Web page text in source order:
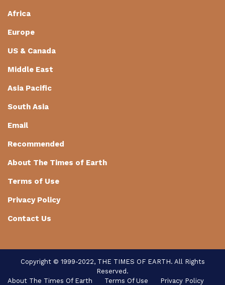
Africa
Europe
US & Canada
Middle East
Asia Pacific
South Asia
Email
Recommended
About The Times of Earth
Terms of Use
Privacy Policy
Contact Us
Copyright © 1999-2022, THE TIMES OF EARTH. All Rights
Reserved.
About The Times Of Earth
Terms Of Use Privacy Policy